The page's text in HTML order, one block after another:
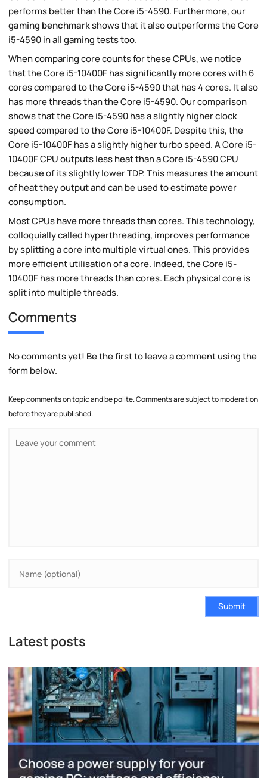
performs better than the Core i5-4590. Furthermore, our
gaming benchmarkshows that it also outperforms the Core
i5-4590 in all gaming tests too.
When comparing core counts for these CPUs, we notice
that the Core i5-10400F has significantly more cores with 6
cores compared to the Core i5-4590 that has 4 cores. It also
has more threads than the Core i5-4590. Our comparison
shows that the Core i5-4590 has a slightly higher clock
speed compared to the Core i5-10400F. Despite this, the
Core i5-10400F has a slightly higher turbo speed. A Core i5-
10400F CPU outputs less heat than a Core i5-4590 CPU
because of its slightly lower TDP. This measures the amount
of heat they output and can be used to estimate power
consumption.
Most CPUs have more threads than cores. This technology,
colloquially called hyperthreading, improves performance
by splitting a core into multiple virtual ones. This provides
more efficient utilisation of a core. Indeed, the Core i5-
10400F has more threads than cores. Each physical core is
split into multiple threads.
Comments
No comments yet! Be the first to leave a comment using the
form below.
Keep comments on topic and be polite. Comments are subject to moderation
before they are published.
Submit
Latest posts